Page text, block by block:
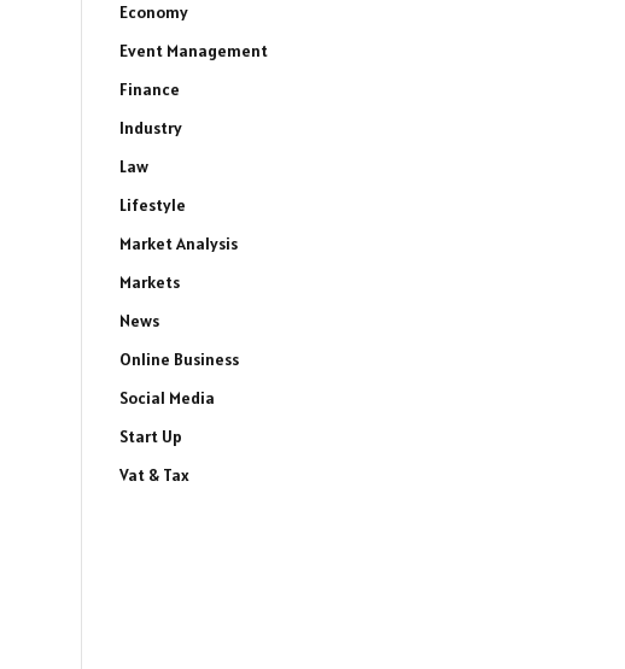
Economy
Event Management
Finance
Industry
Law
Lifestyle
Market Analysis
Markets
News
Online Business
Social Media
Start Up
Vat & Tax